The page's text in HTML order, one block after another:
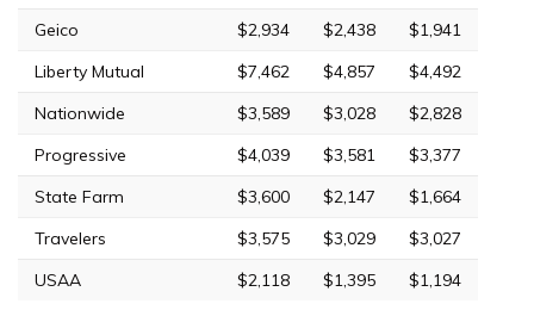
Geico
$2,934 $2,438
$1,941
Liberty Mutual
$7,462 $4,857
$4,492
Nationwide
$3,589 $3,028
$2,828
Progressive
$4,039 $3,581
$3,377
State Farm
$3,600 $2,147
$1,664
Travelers
$3,575 $3,029
$3,027
USAA
$2,118 $1,395 $1,194